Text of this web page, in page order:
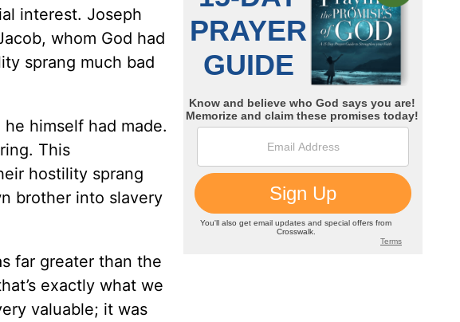
interest. Joseph
whom God had
sprang much bad
himself had made.
This
hostility sprang
brother into slavery
far greater than the
exactly what we
valuable; it was